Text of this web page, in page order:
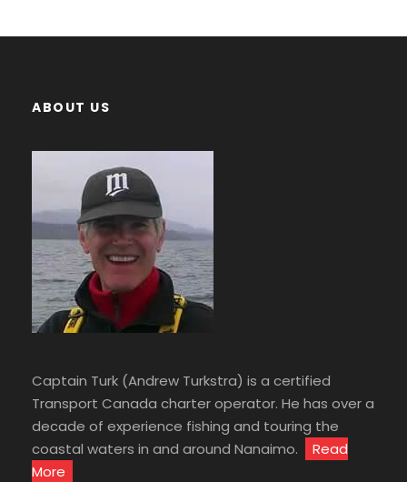
ABOUT US
Captain Turk (Andrew Turkstra) is a certified
Transport Canada charter operator. He has over a
decade of experience fishing and touring the
coastal waters in and around Nanaimo.
Read
More